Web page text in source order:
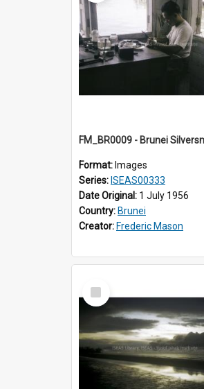
FM_BR0009 - Brunei
Format: Images
Series: ISEAS00333
Date Original: 1 July 1956
Country: Brunei
Creator: Frederic Mason
Select
Item